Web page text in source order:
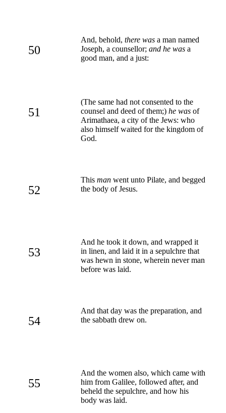
50
And, behold, there was a man named
Joseph, a counsellor; and he was a
good man, and a just:
51
(The same had not consented to the
counsel and deed of them;) he was of
Arimathaea, a city of the Jews: who
also himself waited for the kingdom of
God.
52
This man went unto Pilate, and begged
the body of Jesus.
53
And he took it down, and wrapped it
in linen, and laid it in a sepulchre that
was hewn in stone, wherein never man
before was laid.
54
And that day was the preparation, and
the sabbath drew on.
55
And the women also, which came with
him from Galilee, followed after, and
beheld the sepulchre, and how his
body was laid.